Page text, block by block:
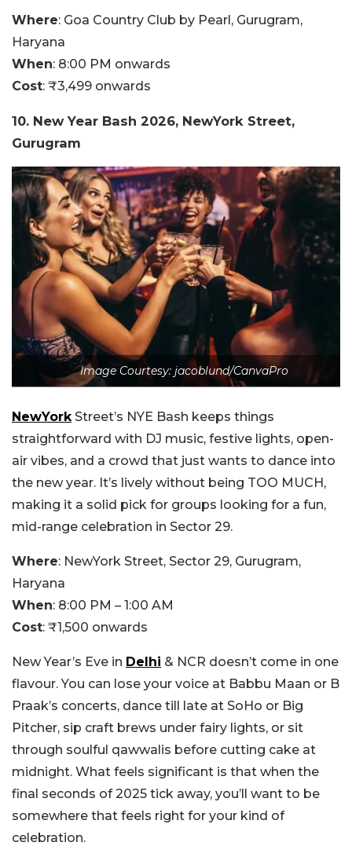
Where: Goa Country Club by Pearl, Gurugram,
Haryana
When: 8:00 PM onwards
Cost: ₹3,499 onwards
10. New Year Bash 2026, NewYork Street,
Gurugram
Image Courtesy: jacoblund/CanvaPro
NewYorkStreet’s NYE Bash keeps things
straightforward with DJ music, festive lights, open-
air vibes, and a crowd that just wants to dance into
the new year. It’s lively without being TOO MUCH,
making it a solid pick for groups looking for a fun,
mid-range celebration in Sector 29.
Where: NewYork Street, Sector 29, Gurugram,
Haryana
When: 8:00 PM – 1:00 AM
Cost: ₹1,500 onwards
New Year’s Eve in Delhi & NCR doesn’t come in one
flavour. You can lose your voice at Babbu Maan or B
Praak’s concerts, dance till late at SoHo or Big
Pitcher, sip craft brews under fairy lights, or sit
through soulful qawwalis before cutting cake at
midnight. What feels significant is that when the
final seconds of 2025 tick away, you’ll want to be
somewhere that feels right for your kind of
celebration.